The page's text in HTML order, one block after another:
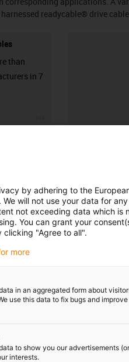
readycable® drive
than
in 7
are currently no products
The igus® LiveChat
portal
by adhering to the
We will not use your data for
not exceeding data which is
You can grant your
"Agree to all".
more
in an aggregated form about
use this data to fix bugs and
to show you our advertisements
interests.